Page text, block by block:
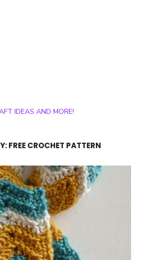
IDEAS AND MORE!
FREE CROCHET PATTERN